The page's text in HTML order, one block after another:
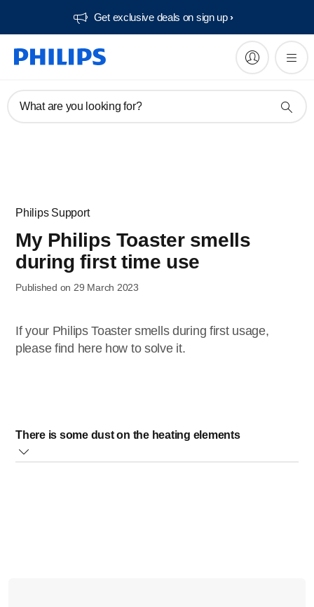
Get exclusive deals on sign up​
What are you looking for?
Philips Support
My Philips Toaster smells
during first time use
Published on 29 March 2023
If your Philips Toaster smells during first usage,
please find here how to solve it.
There is some dust on the heating elements